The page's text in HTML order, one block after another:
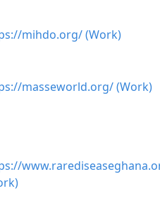
mihdo.org/ (Work)
masseworld.org/ (Work)